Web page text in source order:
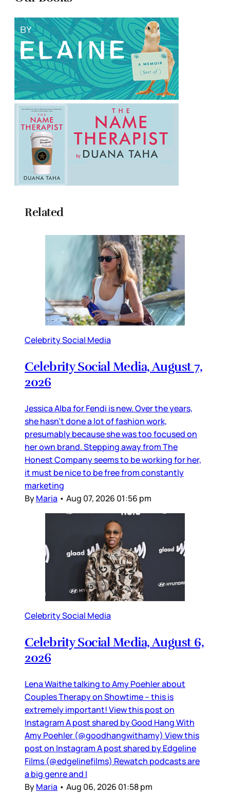
Related
Celebrity Social Media
Celebrity Social Media, August 7,
2026
Jessica Alba for Fendi is new. Over the years,
she hasn’t done a lot of fashion work,
presumably because she was too focused on
her own brand. Stepping away from The
Honest Company seems to be working for her,
it must be nice to be free from constantly
marketing
ByMaria • Aug 07, 2026 01:56 pm
Celebrity Social Media
Celebrity Social Media, August 6,
2026
Lena Waithe talking to Amy Poehler about
Couples Therapy on Showtime – this is
extremely important! View this post on
Instagram A post shared by Good Hang With
Amy Poehler (@goodhangwithamy) View this
post on Instagram A post shared by Edgeline
Films (@edgelinefilms) Rewatch podcasts are
a big genre and I
ByMaria • Aug 06, 2026 01:58 pm